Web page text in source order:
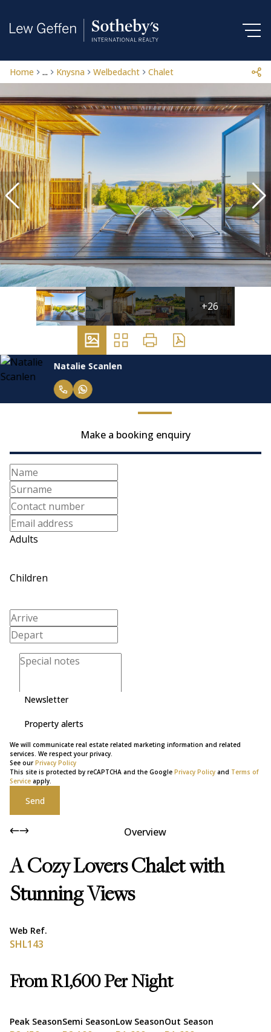
Home ... Knysna Welbedacht Chalet
+26
Natalie Scanlen
Make a booking enquiry
Adults
Children
Newsletter
Property alerts
We will communicate real estate related marketing information and related
services. We respect your privacy.
See ourPrivacy Policy
This site is protected by reCAPTCHA and the Google Privacy Policy and Terms of
Service apply.
Send
Overview
A Cozy Lovers Chalet with
Stunning Views
Web Ref.
SHL143
From R1,600 Per Night
Peak SeasonSemi SeasonLow SeasonOut Season